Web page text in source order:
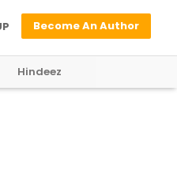
Become An Author
Hindeez